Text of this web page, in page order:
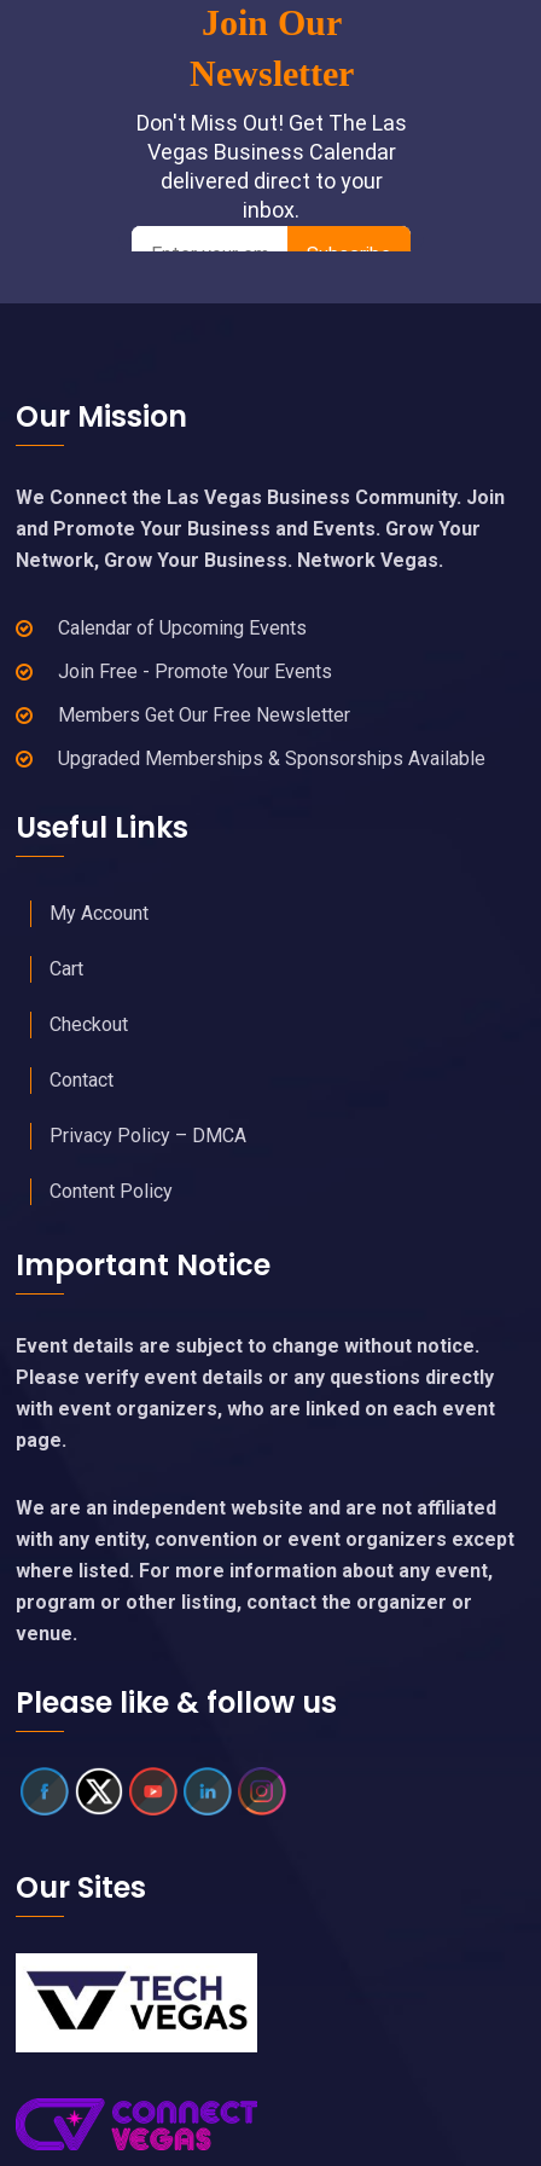
Footer
Our Mission
We Connect the Las Vegas Business Community. Join
and Promote Your Business and Events. Grow Your
Network, Grow Your Business. Network Vegas.
Calendar of Upcoming Events
Join Free - Promote Your Events
Members Get Our Free Newsletter
Upgraded Memberships & Sponsorships Available
Useful Links
My Account
Cart
Checkout
Contact
Privacy Policy – DMCA
Content Policy
Important Notice
Event details are subject to change without notice.
Please verify event details or any questions directly
with event organizers, who are linked on each event
page.
We are an independent website and are not affiliated
with any entity, convention or event organizers except
where listed. For more information about any event,
program or other listing, contact the organizer or
venue.
Please like & follow us
Our Sites